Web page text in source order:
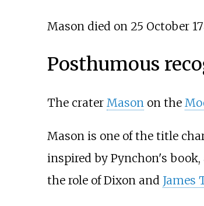
Mason died on 25 October
Posthumous
The crater Mason on the
Mason is one of the title
inspired by Pynchon's book,
the role of Dixon and James